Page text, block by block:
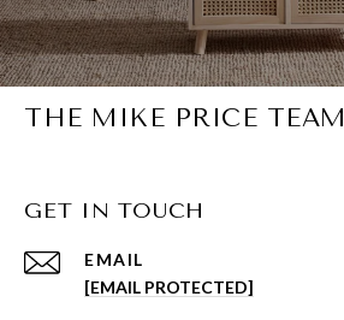
THE MIKE PRICE TEAM
GET IN TOUCH
EMAIL
[EMAIL PROTECTED]